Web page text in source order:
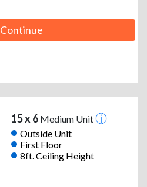
Continue
15 x 6Medium Unit
Outside Unit
First Floor
8ft. Ceiling Height